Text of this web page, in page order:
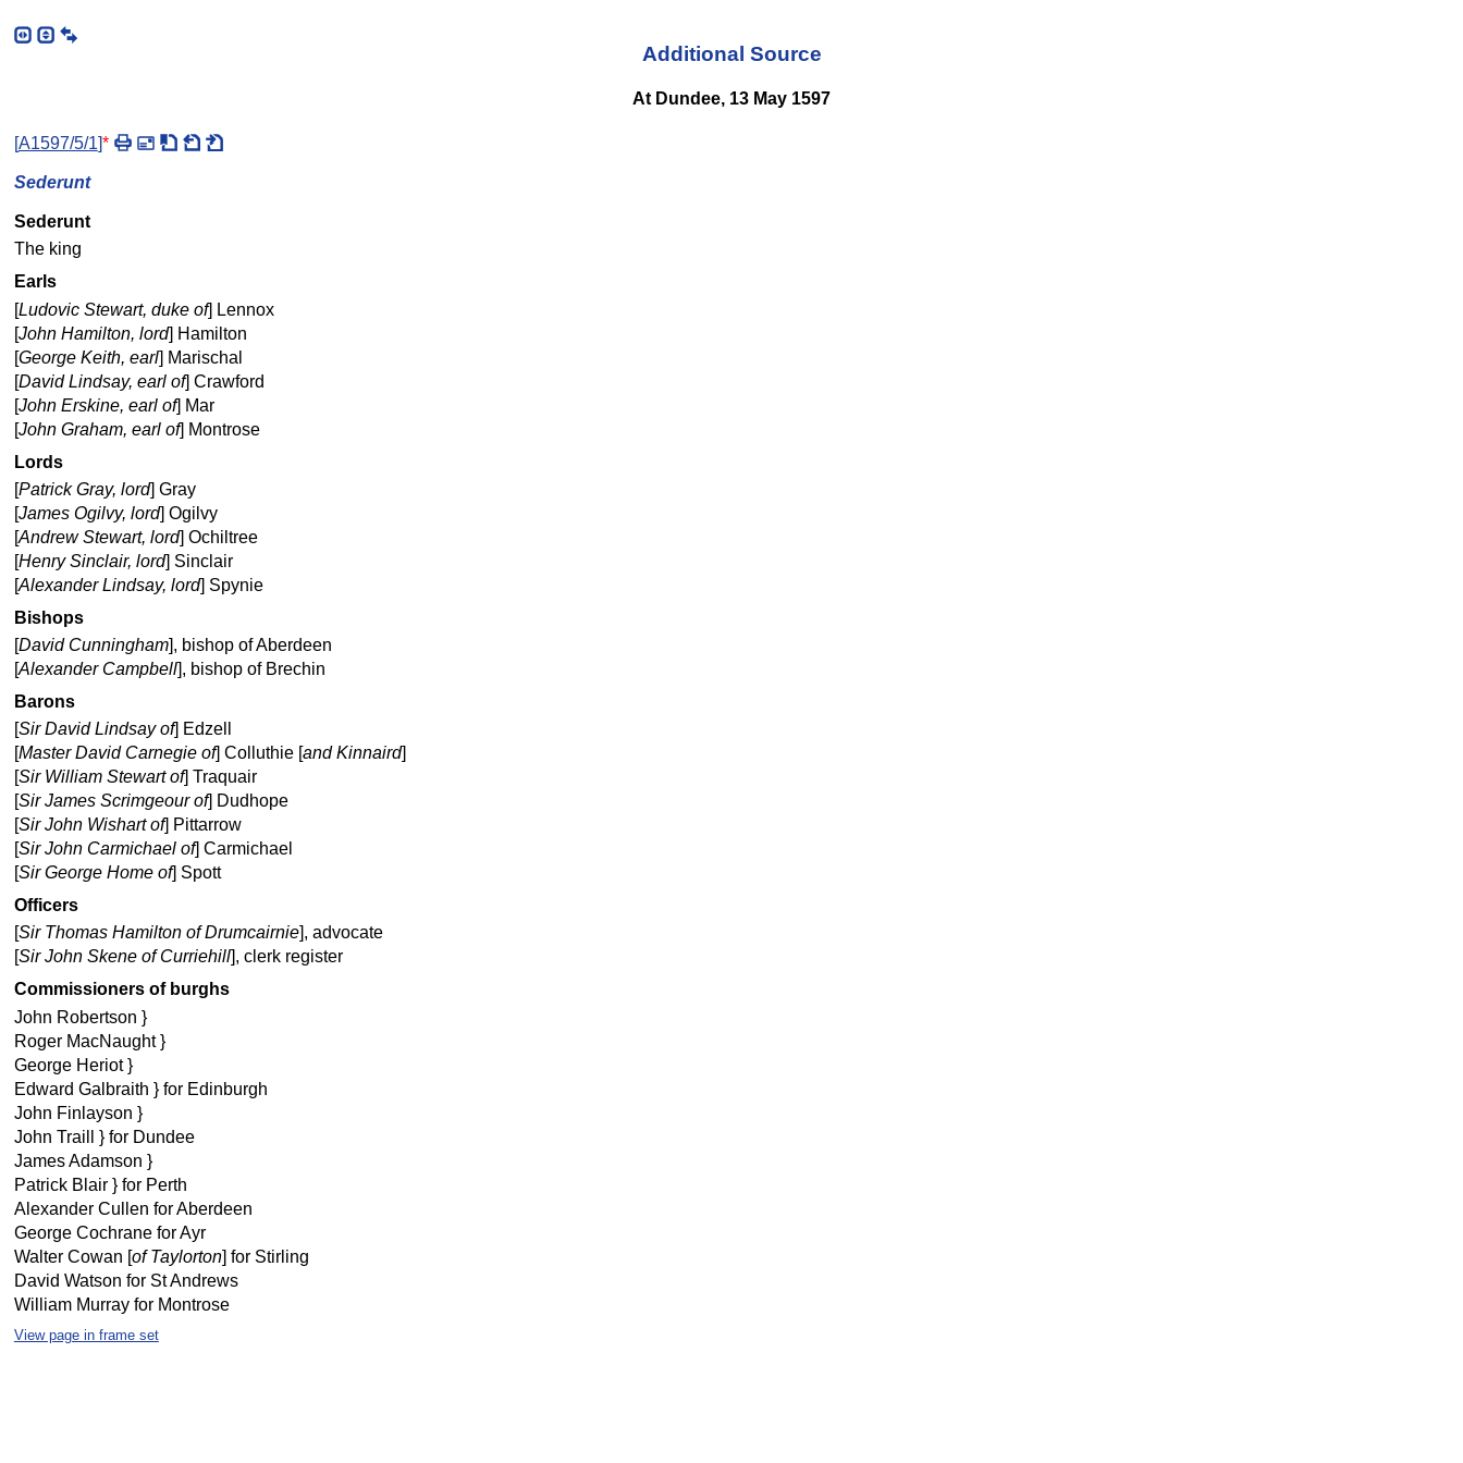
Additional Source
At Dundee, 13 May 1597
[A1597/5/1]*
Sederunt
Sederunt
The king
Earls
[Ludovic Stewart, duke of] Lennox
[John Hamilton, lord] Hamilton
[George Keith, earl] Marischal
[David Lindsay, earl of] Crawford
[John Erskine, earl of] Mar
[John Graham, earl of] Montrose
Lords
[Patrick Gray, lord] Gray
[James Ogilvy, lord] Ogilvy
[Andrew Stewart, lord] Ochiltree
[Henry Sinclair, lord] Sinclair
[Alexander Lindsay, lord] Spynie
Bishops
[David Cunningham], bishop of Aberdeen
[Alexander Campbell], bishop of Brechin
Barons
[Sir David Lindsay of] Edzell
[Master David Carnegie of] Colluthie [and Kinnaird]
[Sir William Stewart of] Traquair
[Sir James Scrimgeour of] Dudhope
[Sir John Wishart of] Pittarrow
[Sir John Carmichael of] Carmichael
[Sir George Home of] Spott
Officers
[Sir Thomas Hamilton of Drumcairnie], advocate
[Sir John Skene of Curriehill], clerk register
Commissioners of burghs
John Robertson }
Roger MacNaught }
George Heriot }
Edward Galbraith } for Edinburgh
John Finlayson }
John Traill } for Dundee
James Adamson }
Patrick Blair } for Perth
Alexander Cullen for Aberdeen
George Cochrane for Ayr
Walter Cowan [of Taylorton] for Stirling
David Watson for St Andrews
William Murray for Montrose
View page in frame set